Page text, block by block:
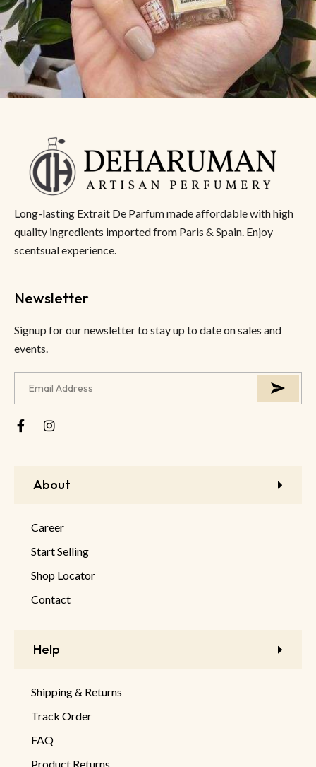
Long-lasting Extrait De Parfum made affordable with high
quality ingredients imported from Paris & Spain. Enjoy
scentsual experience.
About
Career
Start Selling
Shop Locator
Contact
Help
Shipping & Returns
Track Order
FAQ
Product Returns
Newsletter
Signup for our newsletter to stay up to date on sales and
events.